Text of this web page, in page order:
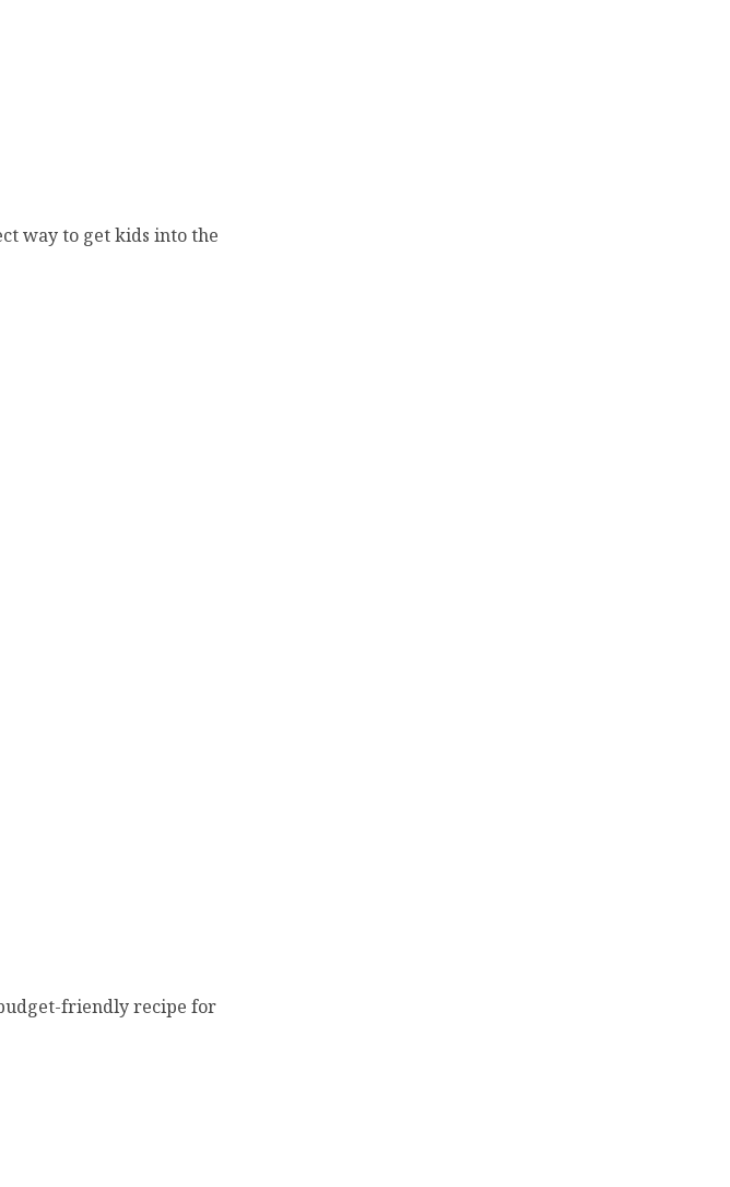
way to get kids into the
friendly recipe for